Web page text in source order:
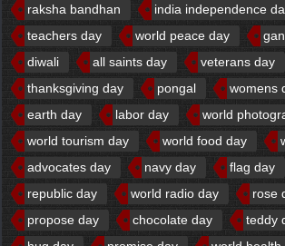
raksha bandhan
india independence
teachers day
world peace day
diwali
all saints day
veterans day
thanksgiving day
pongal
womens
earth day
labor day
world
world tourism day
world food day
advocates day
navy day flag day
republic day
world radio day
rose
propose day
chocolate day teddy